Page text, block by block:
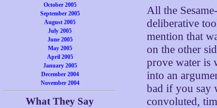
October 2005
September 2005
August 2005
July 2005
June 2005
May 2005
April 2005
January 2005
December 2004
November 2004
What They Say
All the
deliberative
mention that
on the other
prove water is
into an
bad if you say
convoluted,